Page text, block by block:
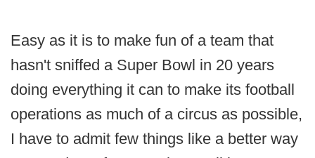
Easy as it is to make fun of a team that
hasn't sniffed a Super Bowl in 20 years
doing everything it can to make its football
operations as much of a circus as possible,
I have to admit few things like a better way